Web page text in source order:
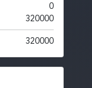
0
320000
320000